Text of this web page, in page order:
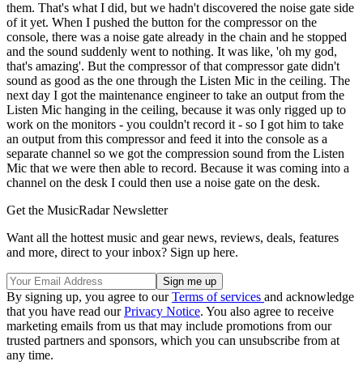
them. That's what I did, but we hadn't discovered the noise gate side
of it yet. When I pushed the button for the compressor on the
console, there was a noise gate already in the chain and he stopped
and the sound suddenly went to nothing. It was like, 'oh my god,
that's amazing'. But the compressor of that compressor gate didn't
sound as good as the one through the Listen Mic in the ceiling. The
next day I got the maintenance engineer to take an output from the
Listen Mic hanging in the ceiling, because it was only rigged up to
work on the monitors - you couldn't record it - so I got him to take
an output from this compressor and feed it into the console as a
separate channel so we got the compression sound from the Listen
Mic that we were then able to record. Because it was coming into a
channel on the desk I could then use a noise gate on the desk.
Get the MusicRadar Newsletter
Want all the hottest music and gear news, reviews, deals, features
and more, direct to your inbox? Sign up here.
By signing up, you agree to ourTerms of services and acknowledge
that you have read ourPrivacy Notice. You also agree to receive
marketing emails from us that may include promotions from our
trusted partners and sponsors, which you can unsubscribe from at
any time.